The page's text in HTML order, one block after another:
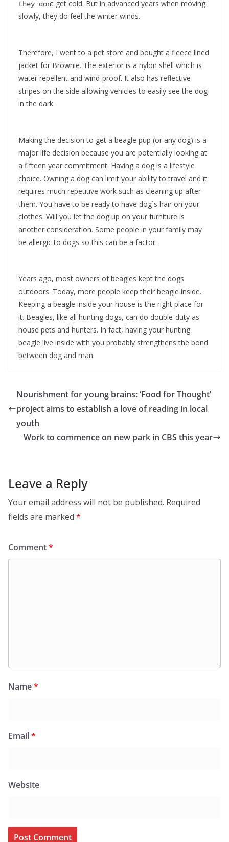
they dont get cold. But in advanced years when moving
slowly, they do feel the winter winds.
Therefore, I went to a pet store and bought a fleece lined
jacket for Brownie. The exterior is a nylon shell which is
water repellent and wind-proof. It also has reflective
stripes on the side allowing vehicles to easily see the dog
in the dark.
Making the decision to get a beagle pup (or any dog) is a
major life decision because you are potentially looking at
a fifteen year commitment. Having a dog is a lifestyle
choice. Owning a dog can limit your ability to travel and it
requires much repetitive work such as cleaning up after
them. You have to be ready to have dog`s hair on your
clothes. Will you let the dog up on your furniture is
another consideration. Some people in your family may
be allergic to dogs so this can be a factor.
Years ago, most owners of beagles kept the dogs
outdoors. Today, more people keep their beagle inside.
Keeping a beagle inside your house is the right place for
it. Beagles, like all hunting dogs, can do double-duty as
house pets and hunters. In fact, having your hunting
beagle live inside with you probably strengthens the bond
between dog and man.
Nourishment for young brains: ‘Food for Thought’
project aims to establish a love of reading in local
youth
Work to commence on new park in CBS this year
Leave a Reply
Your email address will not be published. Required
fields are marked *
Comment*
Name*
Email*
Website